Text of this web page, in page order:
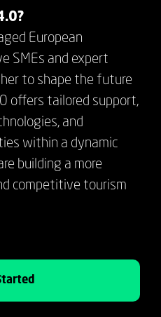
European
SMEs and expert
to shape the future
offers tailored support,
and
within a dynamic
building a more
competitive tourism